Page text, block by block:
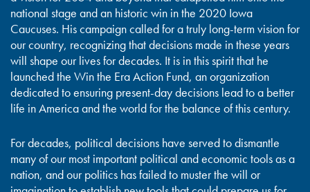
national stage and an historic win in the 2020 Iowa
Caucuses. His campaign called for a truly long-term vision for
our country, recognizing that decisions made in these years
will shape our lives for decades. It is in this spirit that he
launched the Win the Era Action Fund, an organization
dedicated to ensuring present-day decisions lead to a better
life in America and the world for the balance of this century.
For decades, political decisions have served to dismantle
many of our most important political and economic tools as a
nation, and our politics has failed to muster the will or